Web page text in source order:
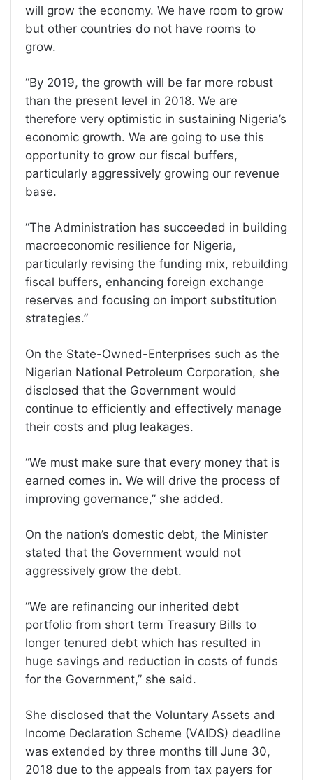
will grow the economy. We have room to grow
but other countries do not have rooms to
grow.
“By 2019, the growth will be far more robust
than the present level in 2018. We are
therefore very optimistic in sustaining Nigeria’s
economic growth. We are going to use this
opportunity to grow our fiscal buffers,
particularly aggressively growing our revenue
base.
“The Administration has succeeded in building
macroeconomic resilience for Nigeria,
particularly revising the funding mix, rebuilding
fiscal buffers, enhancing foreign exchange
reserves and focusing on import substitution
strategies.”
On the State-Owned-Enterprises such as the
Nigerian National Petroleum Corporation, she
disclosed that the Government would
continue to efficiently and effectively manage
their costs and plug leakages.
“We must make sure that every money that is
earned comes in. We will drive the process of
improving governance,” she added.
On the nation’s domestic debt, the Minister
stated that the Government would not
aggressively grow the debt.
“We are refinancing our inherited debt
portfolio from short term Treasury Bills to
longer tenured debt which has resulted in
huge savings and reduction in costs of funds
for the Government,” she said.
She disclosed that the Voluntary Assets and
Income Declaration Scheme (VAIDS) deadline
was extended by three months till June 30,
2018 due to the appeals from tax payers for